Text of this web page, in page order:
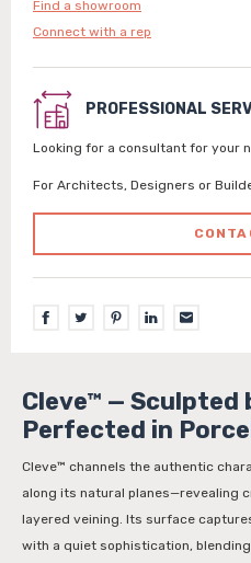
Find a showroom
Connect with a rep
PROFESSIONAL
Looking for a consultant for your
For Architects, Designers or
Cleve™ — Sculpted
Perfected in
Cleve™ channels the authentic
along its natural planes—revealing
layered veining. Its surface
with a quiet sophistication,